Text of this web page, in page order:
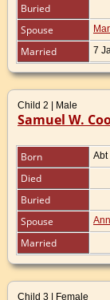
Buried
Spouse
Married 7
Child 2 | Male
Samuel W.
Born Abt
Died
Buried
Spouse
Married
Child 3 | Female